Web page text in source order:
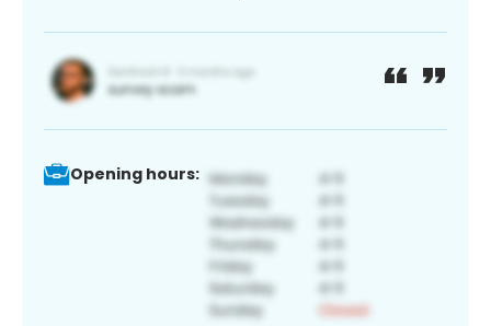
Opening hours: